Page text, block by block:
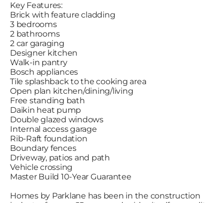
Key Features:
Brick with feature cladding
3 bedrooms
2 bathrooms
2 car garaging
Designer kitchen
Walk-in pantry
Bosch appliances
Tile splashback to the cooking area
Open plan kitchen/dining/living
Free standing bath
Daikin heat pump
Double glazed windows
Internal access garage
Rib-Raft foundation
Boundary fences
Driveway, patios and path
Vehicle crossing
Master Build 10-Year Guarantee
Homes by Parklane has been in the construction